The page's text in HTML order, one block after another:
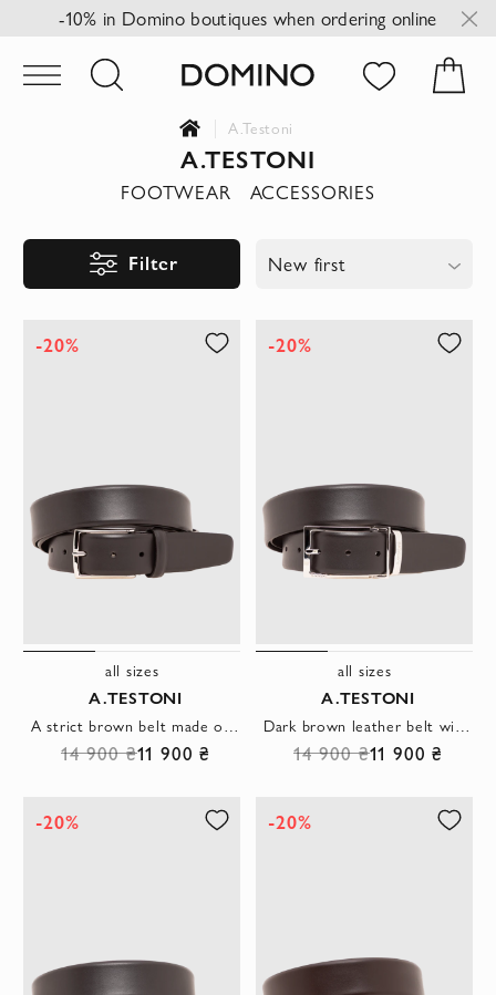
-10% in Domino boutiques when ordering online
A.Testoni
A.TESTONI
FOOTWEAR ACCESSORIES
Filter New first
-20%
all sizes
A.TESTONI
A strict brown belt made of smooth leather with a laconic rectangular buckle
14 900 ₴11 900 ₴
-20%
all sizes
A.TESTONI
Dark brown leather belt with accent metal clasp
14 900 ₴11 900 ₴
-20% -20%